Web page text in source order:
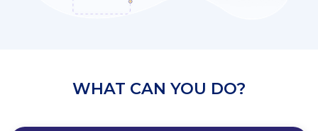
WHAT CAN YOU DO?